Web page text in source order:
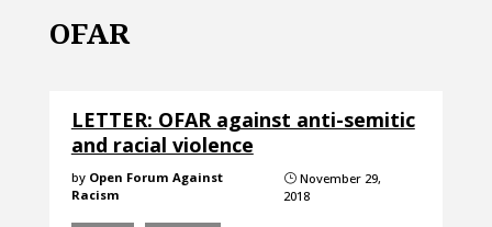
OFAR
LETTER: OFAR against anti-semitic
and racial violence
by Open Forum Against
Racism
} November 29,
2018